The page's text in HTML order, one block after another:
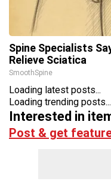
Spine Specialists
Relieve Sciatica
SmoothSpine
Loading latest posts...
Loading trending posts...
Interested in
Post & get